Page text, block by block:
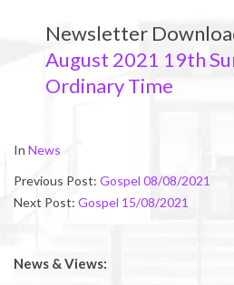
Newsletter
August 2021 19th
Ordinary Time
2021-
In News
Previous Post: Gospel 08/08/2021
Next Post: Gospel 15/08/2021
News & Views: